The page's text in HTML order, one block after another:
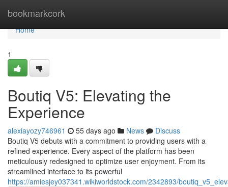
bookmarkcork
Home
Home
1
Boutiq V5: Elevating the
Experience
alexiayozy746961 55 days ago News
Discuss
Boutiq V5 debuts with a commitment to providing users with a
refined experience. Every aspect of the platform has been
meticulously redesigned to optimize user enjoyment. From its
streamlined interface to its powerful
https://amiesjey037341.wikiworldstock.com/2342893/